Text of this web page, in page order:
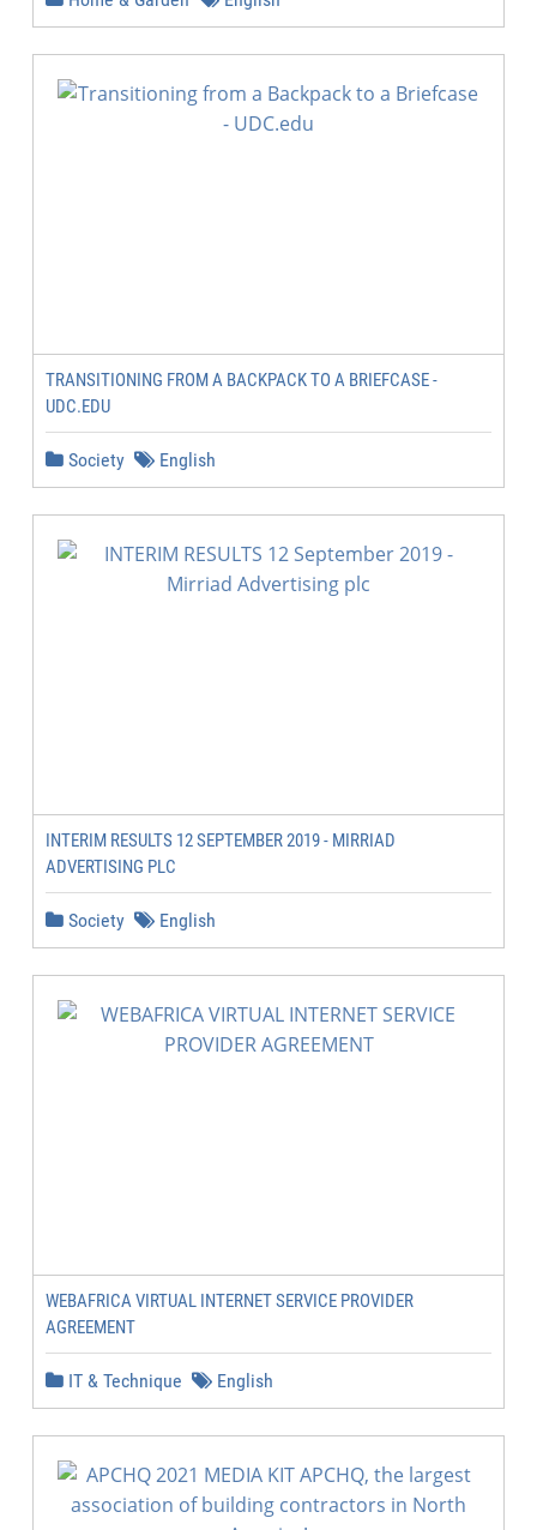
TRANSITIONING FROM A BACKPACK TO A BRIEFCASE -
UDC.EDU
Society English
INTERIM RESULTS 12 SEPTEMBER 2019 - MIRRIAD
ADVERTISING PLC
Society English
WEBAFRICA VIRTUAL INTERNET SERVICE PROVIDER
AGREEMENT
IT & Technique English